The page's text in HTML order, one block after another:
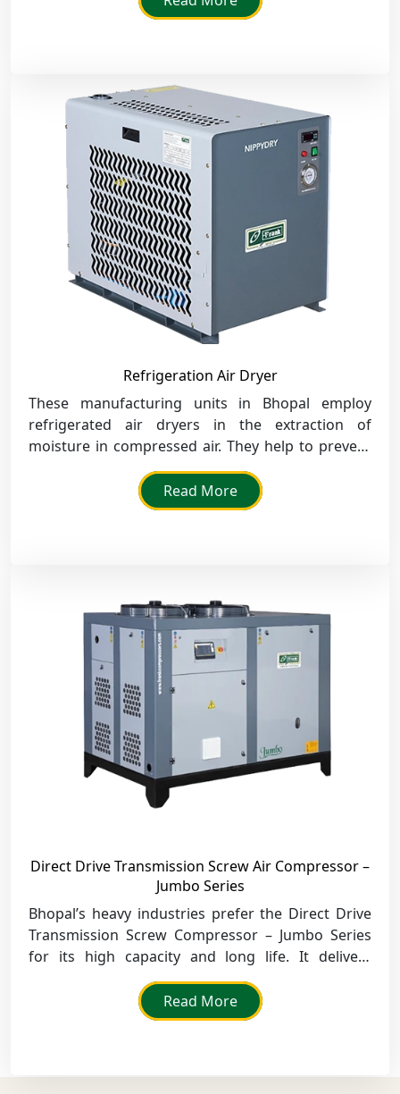
Refrigeration Air Dryer
These manufacturing units in Bhopal employ
refrigerated air dryers in the extraction of
moisture in compressed air. They help to prevent
rust and improve the life of machines in a humid
Read More
Direct Drive Transmission Screw Air Compressor –
Jumbo Series
Bhopal’s heavy industries prefer the Direct Drive
Transmission Screw Compressor – Jumbo Series
for its high capacity and long life. It delivers
smooth, efficient air output with minimal energy
Read More